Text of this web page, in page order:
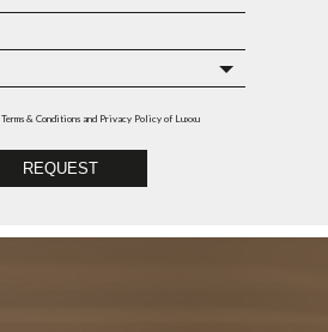
Terms & Conditions and Privacy Policy of Luxxu
REQUEST